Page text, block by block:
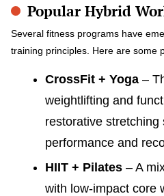
Popular Hybrid
Several fitness programs have
training principles. Here are some
CrossFit + Yoga –
weightlifting and
restorative stretching
performance and
HIIT + Pilates – A
with low-impact core